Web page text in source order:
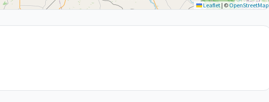
Leaflet | © OpenStreetMap